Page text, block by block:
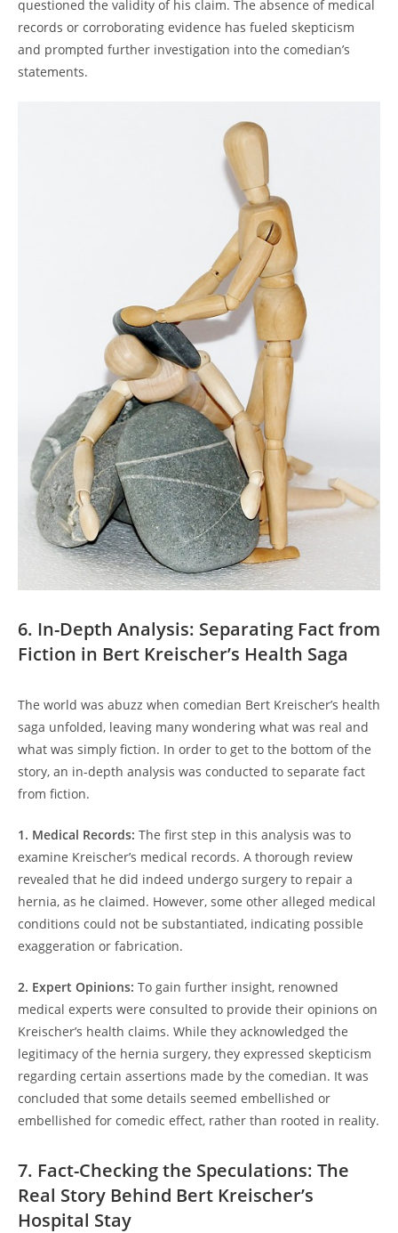
questioned the validity of his claim. The absence of medical
records or corroborating evidence has fueled skepticism
and prompted further investigation into the comedian’s
statements.
6. In-Depth Analysis: Separating Fact from
Fiction in Bert Kreischer’s Health Saga
The world was abuzz when comedian Bert Kreischer’s health
saga unfolded, leaving many wondering what was real and
what was simply fiction. In order to get to the bottom of the
story, an in-depth analysis was conducted to separate fact
from fiction.
1. Medical Records: The first step in this analysis was to
examine Kreischer’s medical records. A thorough review
revealed that he did indeed undergo surgery to repair a
hernia, as he claimed. However, some other alleged medical
conditions could not be substantiated, indicating possible
exaggeration or fabrication.
2. Expert Opinions: To gain further insight, renowned
medical experts were consulted to provide their opinions on
Kreischer’s health claims. While they acknowledged the
legitimacy of the hernia surgery, they expressed skepticism
regarding certain assertions made by the comedian. It was
concluded that some details seemed embellished or
embellished for comedic effect, rather than rooted in reality.
7. Fact-Checking the Speculations: The
Real Story Behind Bert Kreischer’s
Hospital Stay